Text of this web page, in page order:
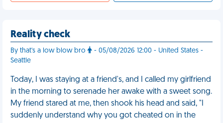
Reality check
By that's a low blow bro
- 05/08/2026 12:00 - United States -
Seattle
Today, I was staying at a friend's, and I called my girlfriend
in the morning to serenade her awake with a sweet song.
My friend stared at me, then shook his head and said, "I
suddenly understand why you got cheated on in the